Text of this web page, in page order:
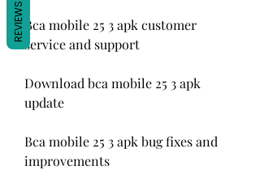
Bca mobile 25 3 apk customer
service and support
Download bca mobile 25 3 apk
update
Bca mobile 25 3 apk bug fixes and
improvements
REVIEWS